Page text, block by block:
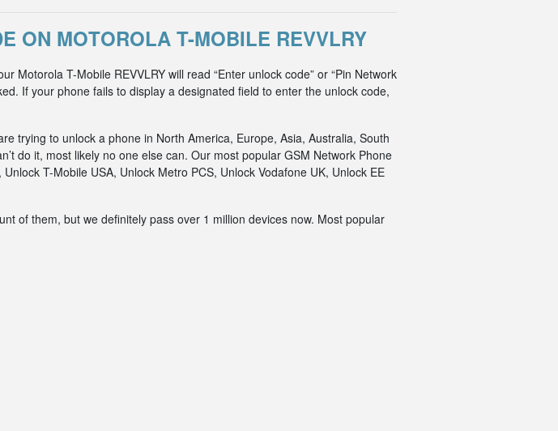
ON MOTOROLA T-MOBILE REVVLRY
Motorola T-Mobile REVVLRY will read “Enter unlock code” or “Pin Network
If your phone fails to display a designated field to enter the unlock code,
trying to unlock a phone in North America, Europe, Asia, Australia, South
do it, most likely no one else can. Our most popular GSM Network Phone
T-Mobile USA, Unlock Metro PCS, Unlock Vodafone UK, Unlock EE
of them, but we definitely pass over 1 million devices now. Most popular